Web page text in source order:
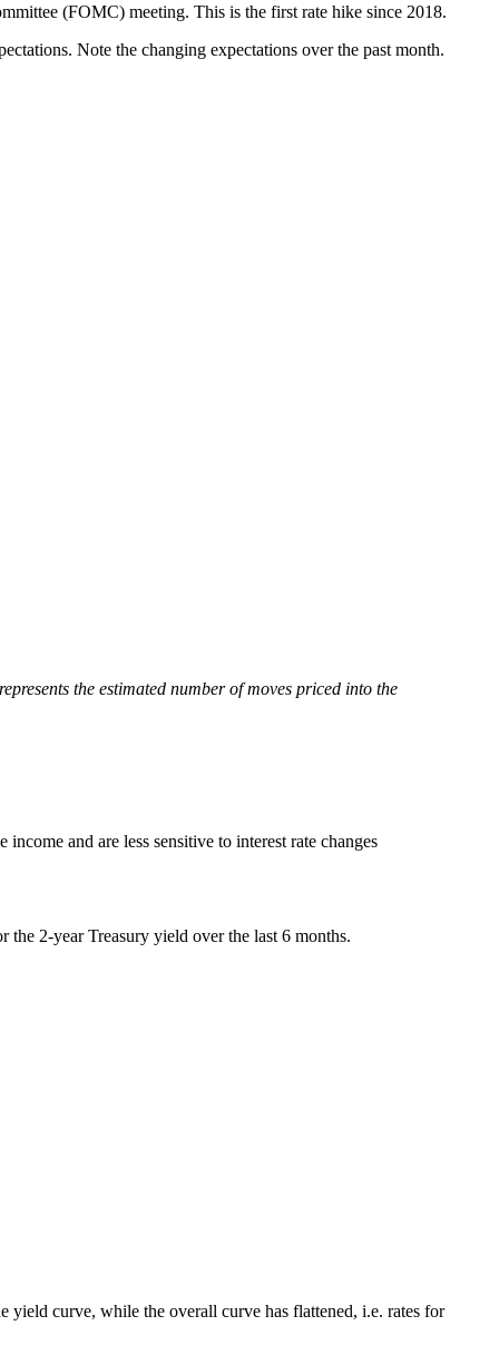
(FOMC) meeting. This is the first rate hike since 2018.
Note the changing expectations over the past month.
the estimated number of moves priced into the
and are less sensitive to interest rate changes
2-year Treasury yield over the last 6 months.
yield curve, while the overall curve has flattened, i.e. rates for